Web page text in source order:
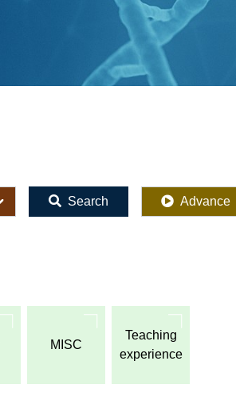
Search Advance
MISC
Teaching
experience